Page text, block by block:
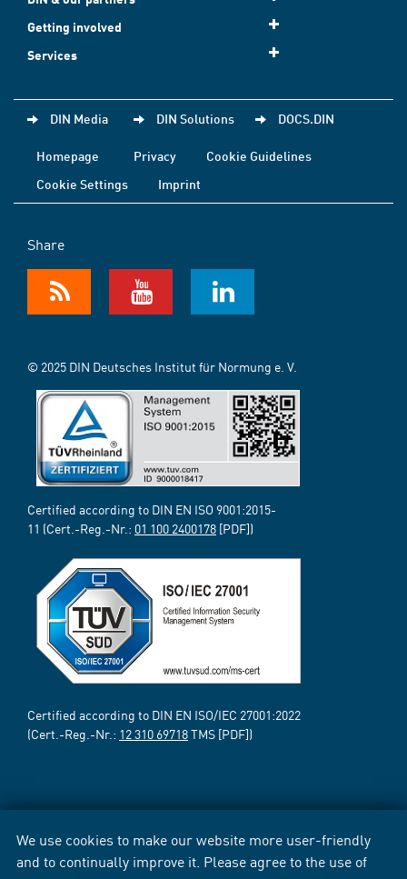
We use cookies to make our website more user-friendly
and to continually improve it. Please agree to the use of
Getting involved
Services
DIN Media DIN Solutions DOCS.DIN
Homepage Privacy
Cookie Guidelines
Cookie Settings
Imprint
Share
© 2025 DIN Deutsches Institut für Normung e. V.
Certified according to DIN EN ISO 9001:2015-
11 (Cert.-Reg.-Nr.: 01 100 2400178 [PDF])
Certified according to DIN EN ISO/IEC 27001:2022
(Cert.-Reg.-Nr.: 12 310 69718TMS [PDF])